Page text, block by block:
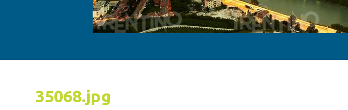
35068.jpg